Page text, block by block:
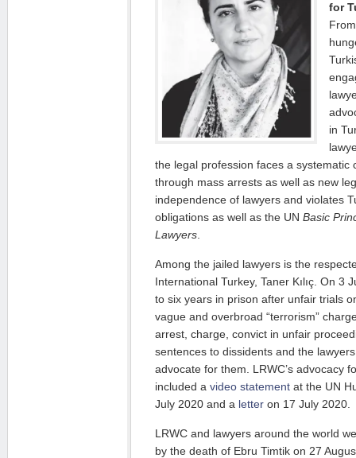
for
in
the legal profession faces a systematic
through mass arrests as well as new
independence of lawyers and violates
obligations as well as the UN Basic
Lawyers
Among the jailed lawyers is the
International Turkey, Taner Kılıç. On 3
to six years in prison after unfair trials
vague and overbroad “terrorism”
arrest, charge, convict in unfair
sentences to dissidents and the
advocate for them. LRWC’s advocacy
included a video statement at the UN
July 2020 and a letter on 17 July 2020.
LRWC and lawyers around the world
by the death of Ebru Timtik on 27